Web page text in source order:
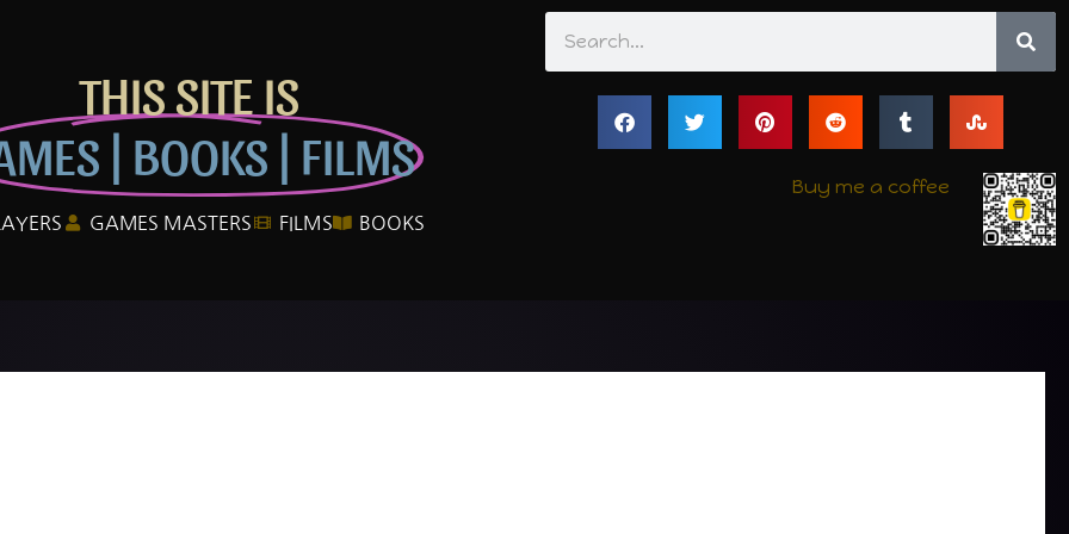
THIS SITE IS
| BOOKS | FILMS
GAMES MASTERS FILMS BOOKS
Buy me a coffee